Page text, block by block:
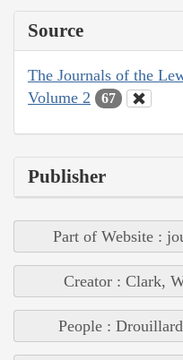
Source
The Journals of the
Volume 2
67
Publisher
Part of Website :
Creator : Clark,
People :